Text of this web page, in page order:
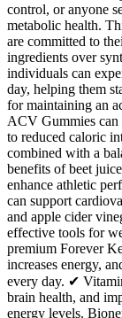
control, or anyone
metabolic health.
are committed to
ingredients over
individuals can
day, helping them
for maintaining an
ACV Gummies can
to reduced caloric
combined with a
benefits of beet
enhance athletic
can support
and apple cider
effective tools for
premium Forever
increases energy,
every day. ✔
brain health, and
energy levels.